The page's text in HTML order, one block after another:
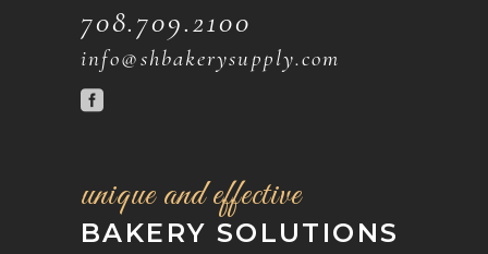
708.709.2100
info@shbakerysupply.com
unique and effective
BAKERY SOLUTIONS